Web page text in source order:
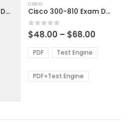
Cisco 300-710 Exam Dumps
through
product
has
multiple
variants.
The
options
be
chosen
CISCO
Cisco 300-810 Exam Dumps
0out of 5
$48.00 – $68.00
$48.00
through
PDF Test Engine
PDF+Test Engine